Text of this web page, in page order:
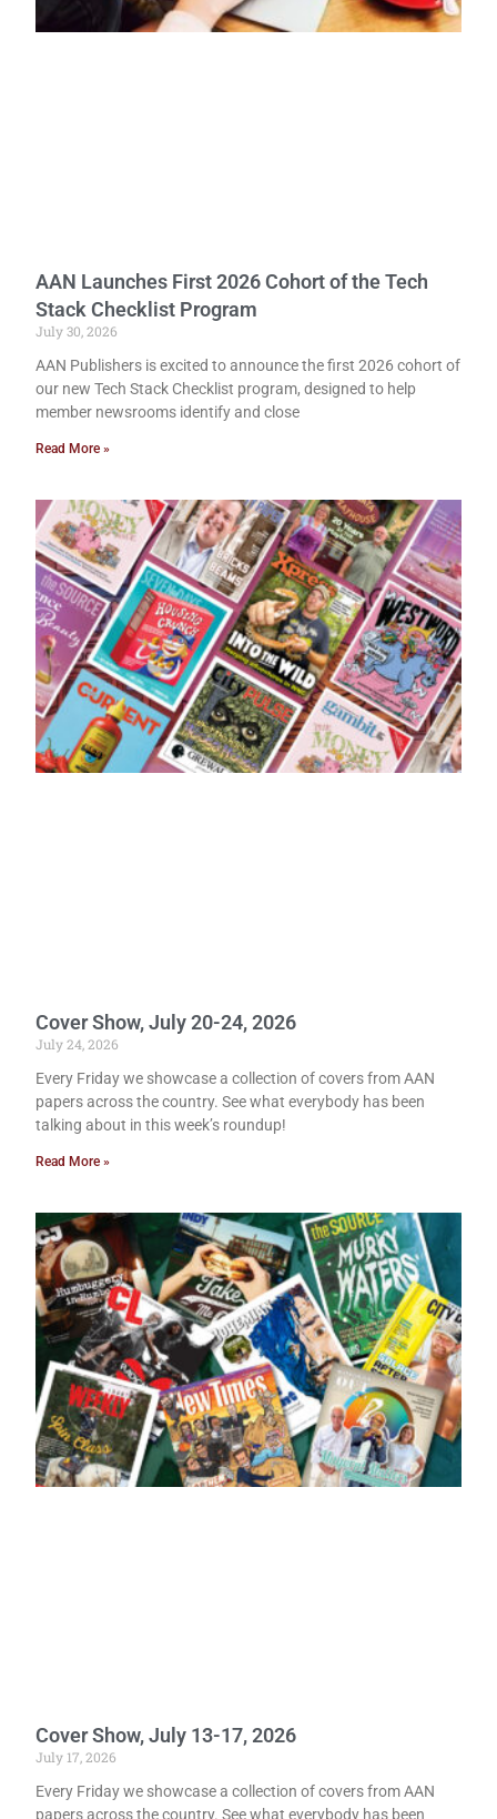
AAN Launches First 2026 Cohort of the Tech
Stack Checklist Program
July 30, 2026
AAN Publishers is excited to announce the first 2026 cohort of
our new Tech Stack Checklist program, designed to help
member newsrooms identify and close
Read More »
Cover Show, July 20-24, 2026
July 24, 2026
Every Friday we showcase a collection of covers from AAN
papers across the country. See what everybody has been
talking about in this week’s roundup!
Read More »
Cover Show, July 13-17, 2026
July 17, 2026
Every Friday we showcase a collection of covers from AAN
papers across the country. See what everybody has been